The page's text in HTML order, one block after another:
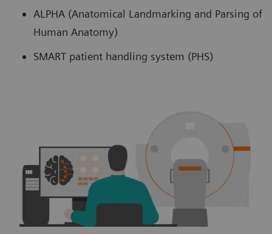
ALPHA (Anatomical Landmarking and Parsing of
Human Anatomy)
SMART patient handling system (PHS)